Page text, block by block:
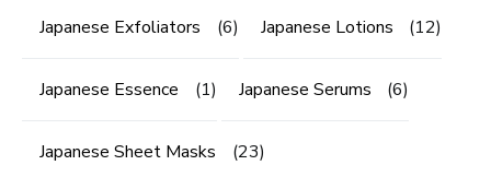
Japanese Exfoliators (6) Japanese Lotions (12)
Japanese Essence (1) Japanese Serums (6)
Japanese Sheet Masks (23)